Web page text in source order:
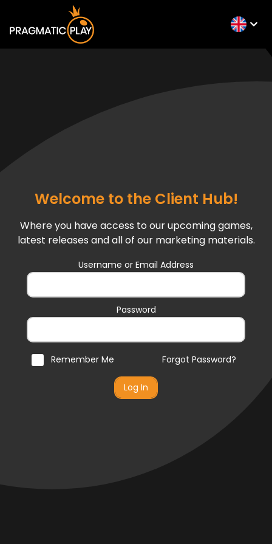
Welcome to the Client Hub!
Where you have access to our upcoming games,
latest releases and all of our marketing materials.
Username or Email Address
Password
Forgot Password?
Remember Me